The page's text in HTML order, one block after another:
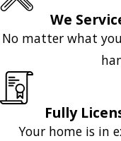
We
No matter what
Fully
Your home is in